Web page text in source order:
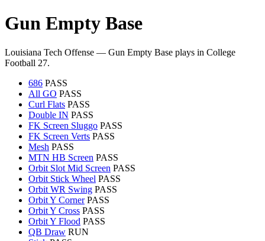
Gun Empty Base
Louisiana Tech Offense — Gun Empty Base plays in College
Football 27.
686 PASS
All GO PASS
Curl Flats PASS
Double IN PASS
FK Screen Sluggo PASS
FK Screen Verts PASS
Mesh PASS
MTN HB Screen PASS
Orbit Slot Mid Screen PASS
Orbit Stick Wheel PASS
Orbit WR Swing PASS
Orbit Y Corner PASS
Orbit Y Cross PASS
Orbit Y Flood PASS
QB Draw RUN